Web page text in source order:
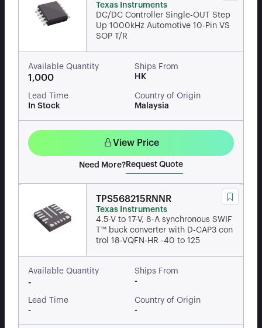
Texas Instruments
DC/DC Controller Single-OUT Step
Up 1000kHz Automotive 10-Pin VS
SOP T/R
Available Quantity
1,000
Ships From
HK
Lead Time
In Stock
Country of Origin
Malaysia
View Price
Need More? Request Quote
TPS568215RNNR
Texas Instruments
4.5-V to 17-V, 8-A synchronous SWIF
T™ buck converter with D-CAP3 con
trol 18-VQFN-HR -40 to 125
Available Quantity
-
Ships From
-
Lead Time
-
Country of Origin
-